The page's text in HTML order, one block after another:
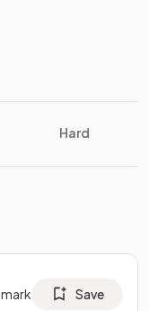
Hard
mark Save